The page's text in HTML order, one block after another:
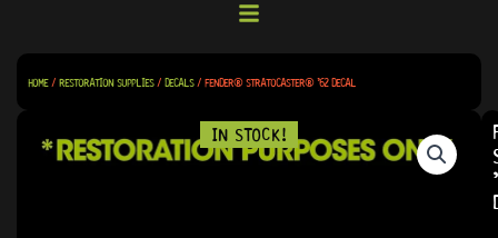
HOME/ RESTORATION SUPPLIES/ DECALS/ FENDER® STRATOCASTER® ’62 DECAL
IN STOCK!